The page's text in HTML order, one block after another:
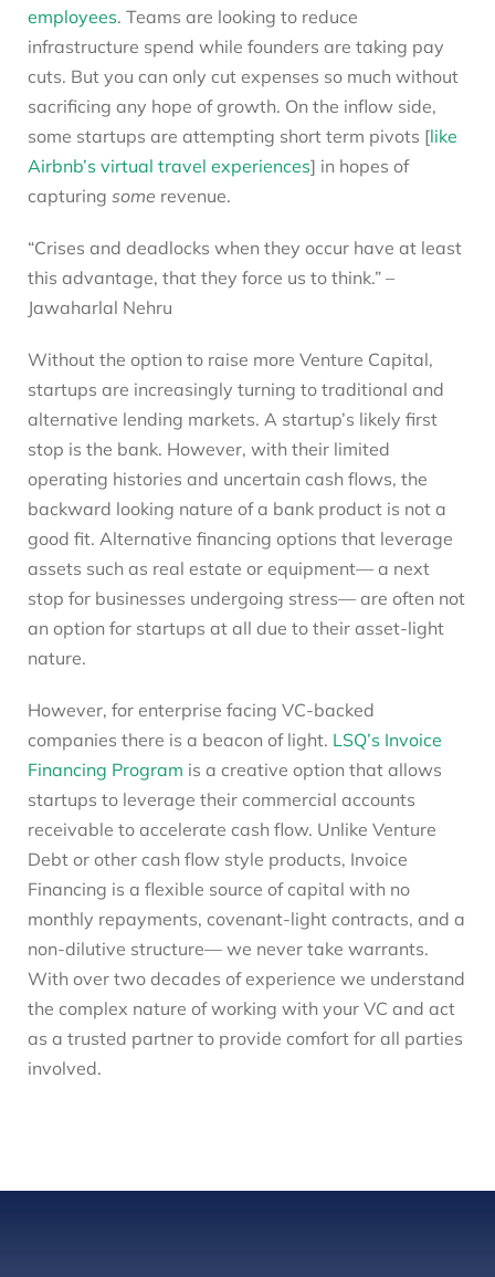
employees. Teams are looking to reduce
infrastructure spend while founders are taking pay
cuts. But you can only cut expenses so much without
sacrificing any hope of growth. On the inflow side,
some startups are attempting short term pivots [like
Airbnb’s virtual travel experiences] in hopes of
capturing some revenue.
“Crises and deadlocks when they occur have at least
this advantage, that they force us to think.” –
Jawaharlal Nehru
Without the option to raise more Venture Capital,
startups are increasingly turning to traditional and
alternative lending markets. A startup’s likely first
stop is the bank. However, with their limited
operating histories and uncertain cash flows, the
backward looking nature of a bank product is not a
good fit. Alternative financing options that leverage
assets such as real estate or equipment— a next
stop for businesses undergoing stress— are often not
an option for startups at all due to their asset-light
nature.
However, for enterprise facing VC-backed
companies there is a beacon of light. LSQ’s Invoice
Financing Program is a creative option that allows
startups to leverage their commercial accounts
receivable to accelerate cash flow. Unlike Venture
Debt or other cash flow style products, Invoice
Financing is a flexible source of capital with no
monthly repayments, covenant-light contracts, and a
non-dilutive structure— we never take warrants.
With over two decades of experience we understand
the complex nature of working with your VC and act
as a trusted partner to provide comfort for all parties
involved.